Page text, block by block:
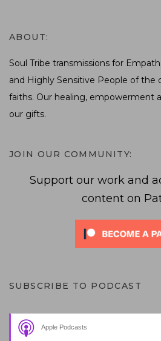
ABOUT:
Soul Tribe transmissions for
and Highly Sensitive People of the
faiths. Our healing, empowerment
our gifts.
JOIN OUR COMMUNITY:
Support our work and
content on
SUBSCRIBE TO PODCAST
Apple Podcasts